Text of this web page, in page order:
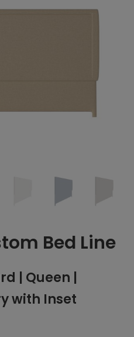
Bed Line
| Queen |
with Inset